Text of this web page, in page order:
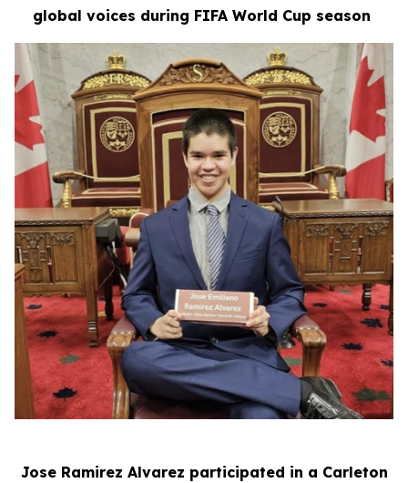
global voices during FIFA World Cup season
Jose Ramirez Alvarez participated in a Carleton